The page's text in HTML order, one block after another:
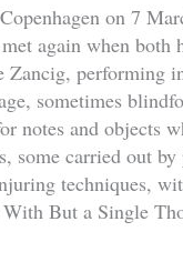
on 7
again when
Zancig, performing
sometimes
notes and objects
some carried out
techniques,
But a Single